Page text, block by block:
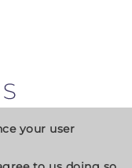
your user